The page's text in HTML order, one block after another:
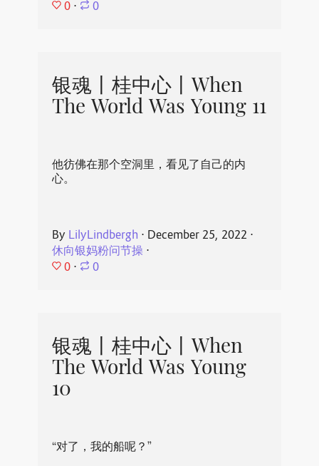
0 ⋅ 0
银魂丨桂中心丨When
The World Was Young 11
他彷佛在那个空洞里，看见了自己的内
心。
By LilyLindbergh ⋅ December 25, 2022 ⋅
休向银妈粉问节操⋅
0 ⋅ 0
银魂丨桂中心丨When
The World Was Young
10
“对了，我的船呢？”